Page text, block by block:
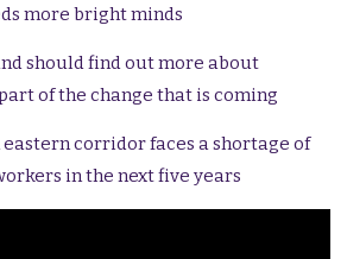
more bright minds
should find out more about
of the change that is coming
eastern corridor faces a shortage of
in the next five years